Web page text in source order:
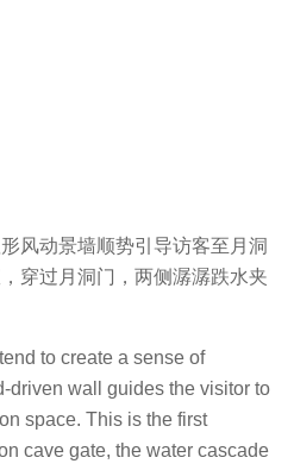
形风动景墙顺势引导访客至月洞
穿过月洞门，两侧潺潺跌水夹
to create a sense of
driven wall guides the visitor to
space. This is the first
cave gate, the water cascade